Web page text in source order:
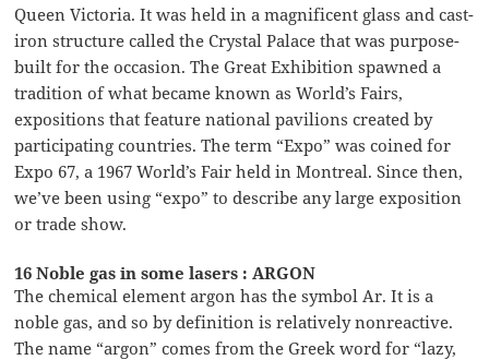
Queen Victoria. It was held in a magnificent glass and cast-
iron structure called the Crystal Palace that was purpose-
built for the occasion. The Great Exhibition spawned a
tradition of what became known as World’s Fairs,
expositions that feature national pavilions created by
participating countries. The term “Expo” was coined for
Expo 67, a 1967 World’s Fair held in Montreal. Since then,
we’ve been using “expo” to describe any large exposition
or trade show.
16 Noble gas in some lasers : ARGON
The chemical element argon has the symbol Ar. It is a
noble gas, and so by definition is relatively nonreactive.
The name “argon” comes from the Greek word for “lazy,